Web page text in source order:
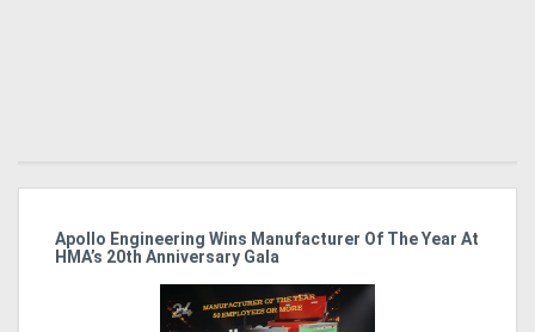
Apollo Engineering Wins Manufacturer Of The Year At
HMA’s 20th Anniversary Gala